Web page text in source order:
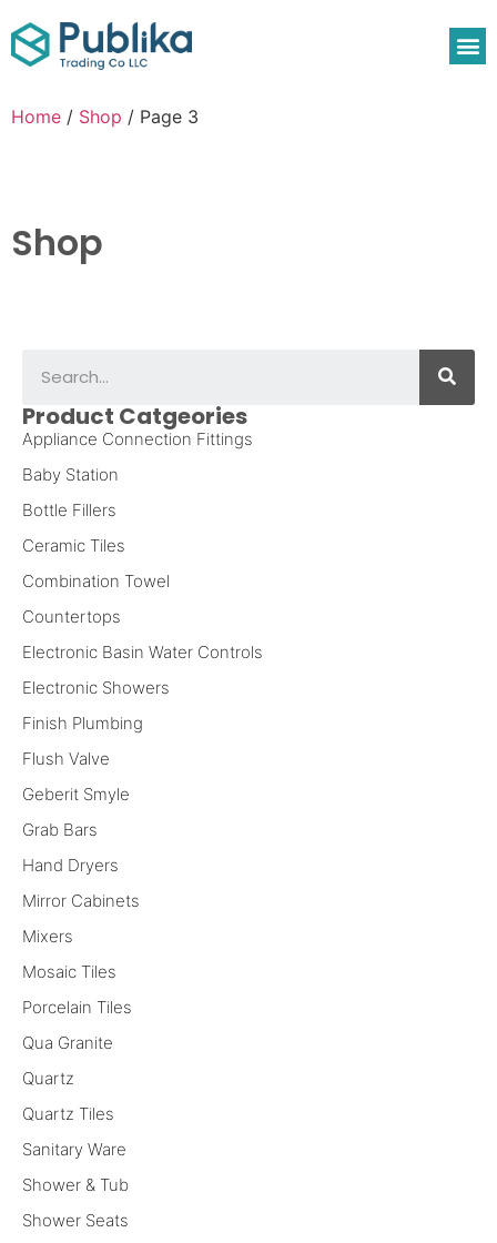
Home / Shop / Page 3
Shop
Product Catgeories
Appliance Connection Fittings
Baby Station
Bottle Fillers
Ceramic Tiles
Combination Towel
Countertops
Electronic Basin Water Controls
Electronic Showers
Finish Plumbing
Flush Valve
Geberit Smyle
Grab Bars
Hand Dryers
Mirror Cabinets
Mixers
Mosaic Tiles
Porcelain Tiles
Qua Granite
Quartz
Quartz Tiles
Sanitary Ware
Shower & Tub
Shower Seats